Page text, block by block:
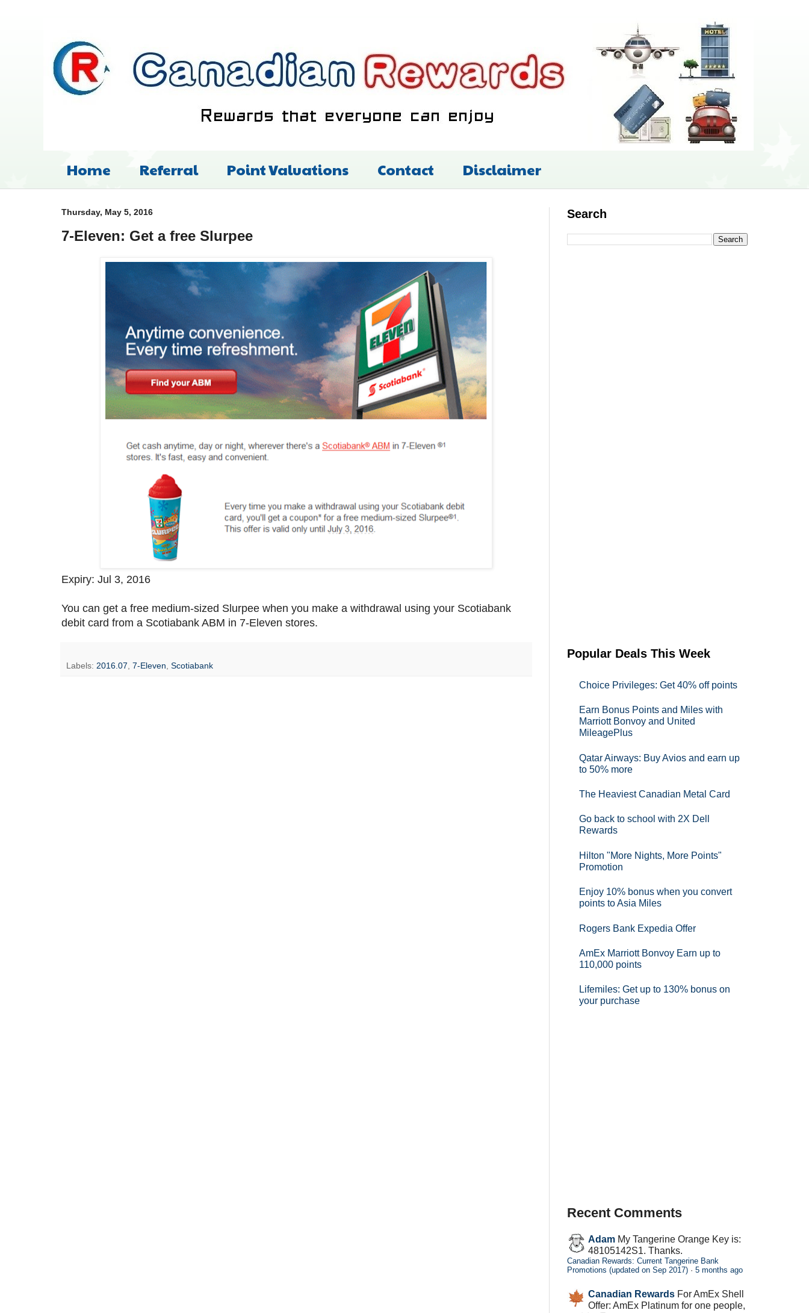
Home Referral Point Valuations Contact Disclaimer
Thursday, May 5, 2016
7-Eleven: Get a free Slurpee
Expiry: Jul 3, 2016
You can get a free medium-sized Slurpee when you make a withdrawal using your Scotiabank
debit card from a Scotiabank ABM in 7-Eleven stores.
Labels: 2016.07, 7-Eleven, Scotiabank
Search
Popular Deals This Week
Choice Privileges: Get 40% off points
Earn Bonus Points and Miles with
Marriott Bonvoy and United
MileagePlus
Qatar Airways: Buy Avios and earn up
to 50% more
The Heaviest Canadian Metal Card
Go back to school with 2X Dell
Rewards
Hilton "More Nights, More Points"
Promotion
Enjoy 10% bonus when you convert
points to Asia Miles
Rogers Bank Expedia Offer
AmEx Marriott Bonvoy Earn up to
110,000 points
Lifemiles: Get up to 130% bonus on
your purchase
Recent Comments
Adam My Tangerine Orange Key is:
48105142S1. Thanks.
Canadian Rewards: Current Tangerine Bank
Promotions (updated on Sep 2017) · 5 months ago
Canadian Rewards For AmEx Shell
Offer: AmEx Platinum for one people,